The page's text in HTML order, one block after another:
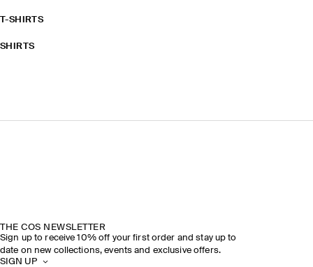
T-SHIRTS
SHIRTS
THE COS NEWSLETTER
Sign up to receive 10% off your first order and stay up to
date on new collections, events and exclusive offers.
SIGN UP